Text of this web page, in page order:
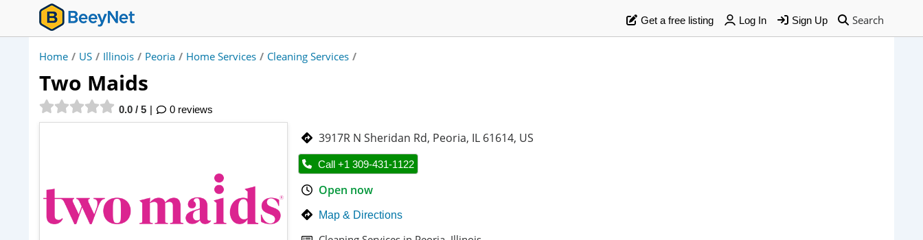
Search
Get a free listing Log In Sign Up
Home / US / Illinois / Peoria / Home Services / Cleaning Services /
Two Maids
0.0 / 5 0 reviews
3917R N Sheridan Rd, Peoria, IL 61614, US
Call +1 309-431-1122
Open now
Map & Directions